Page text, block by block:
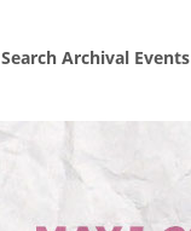
Search Archival Events